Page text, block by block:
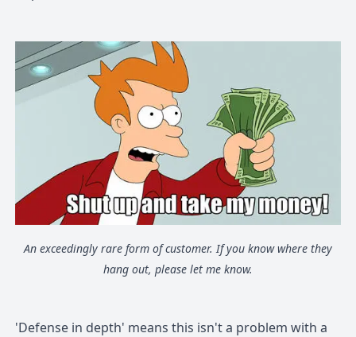
An exceedingly rare form of customer. If you know where they
hang out, please let me know.
'Defense in depth' means this isn't a problem with a